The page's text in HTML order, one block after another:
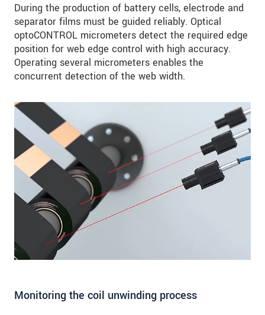
During the production of battery cells, electrode and
separator films must be guided reliably. Optical
optoCONTROL micrometers detect the required edge
position for web edge control with high accuracy.
Operating several micrometers enables the
concurrent detection of the web width.
Monitoring the coil unwinding process